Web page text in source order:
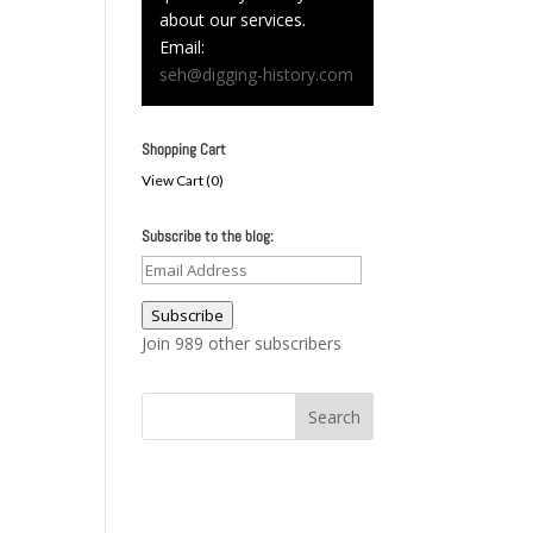
about our services.
Email:
seh@digging-history.com
Shopping Cart
View Cart (0)
Subscribe to the blog:
Email
Address
Subscribe
Join 989 other subscribers